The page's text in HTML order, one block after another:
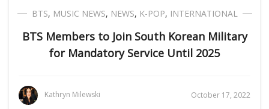
BTS, MUSIC NEWS, NEWS, K-POP, INTERNATIONAL
BTS Members to Join South Korean Military
for Mandatory Service Until 2025
Kathryn Milewski October 17, 2022